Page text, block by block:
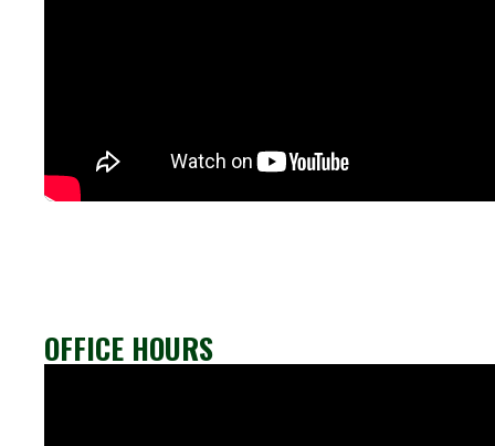
OFFICE HOURS